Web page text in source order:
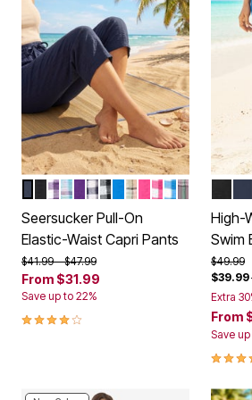
Color Options
NAVYBLACK
PURPLE ORCHID GINGHAM
PARADISE BLUE PLAID
PURPLE ORCHID
NAVY GINGHAM
BLACK GINGHAM
BRIGHT COBALT
NEW KHAKI PLAID
RASPBERRY
RASPBERRY
BRIGHT
PINE PLAID
Seersucker Pull-On
Elastic-Waist Capri Pants
Price reduced from
$41.99to$47.99
From $31.99
Save up to 22%
3.9 out of 5 Customer Rating
High-
Swim
Price
$49.99to
$39.99
Extra
From
Save
4.2